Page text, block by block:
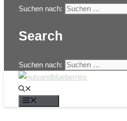
Suchen nach:
Search
Suchen nach: